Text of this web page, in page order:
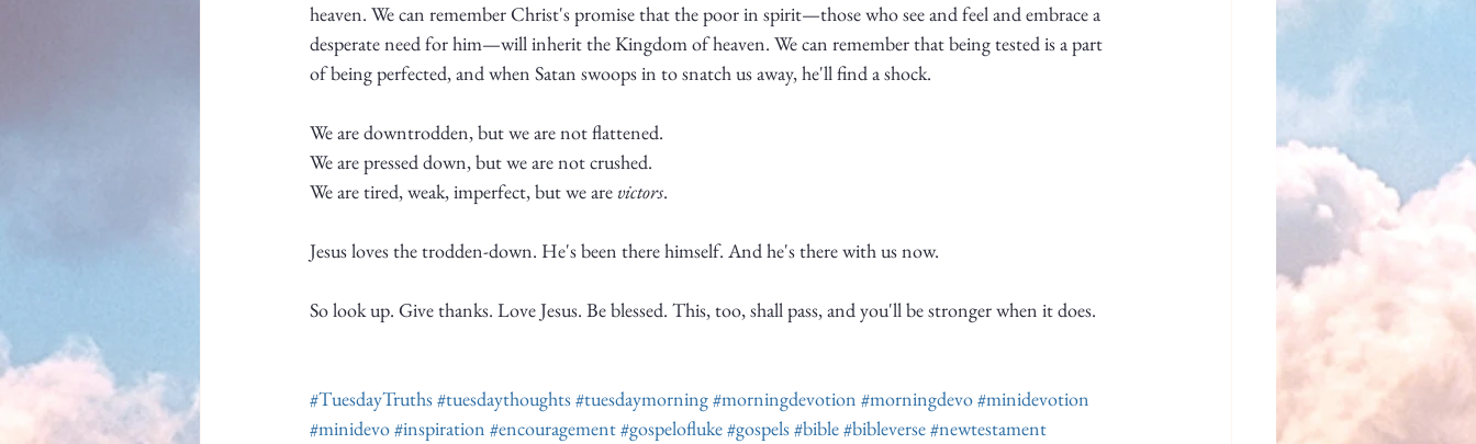
heaven. We can remember Christ's promise that the poor in spirit—those who see and feel and embrace a
desperate need for him—will inherit the Kingdom of heaven. We can remember that being tested is a part
of being perfected, and when Satan swoops in to snatch us away, he'll find a shock.
We are downtrodden, but we are not flattened.
We are pressed down, but we are not crushed.
We are tired, weak, imperfect, but we are victors.
Jesus loves the trodden-down. He's been there himself. And he's there with us now.
So look up. Give thanks. Love Jesus. Be blessed. This, too, shall pass, and you'll be stronger when it does.
#TuesdayTruths#tuesdaythoughts#tuesdaymorning#morningdevotion #morningdevo#minidevotion
#minidevo#inspiration #encouragement#gospelofluke#gospels#bible#bibleverse#newtestament